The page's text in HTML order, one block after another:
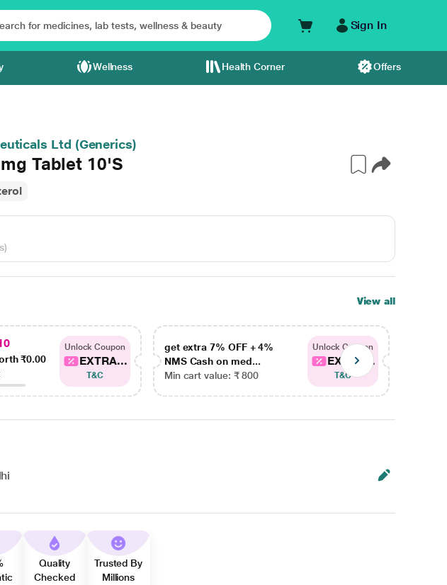
Sign In
Wellness Health Corner Offers
Ltd (Generics)
Tablet 10'S
View all
₹0.00
Unlock Coupon
EXTRA...
T&C
get extra 7% OFF + 4%
NMS Cash on med...
Min cart value: ₹ 800
Unlock Coupon
EXTRA...
T&C
Quality
Checked
Trusted By
Millions